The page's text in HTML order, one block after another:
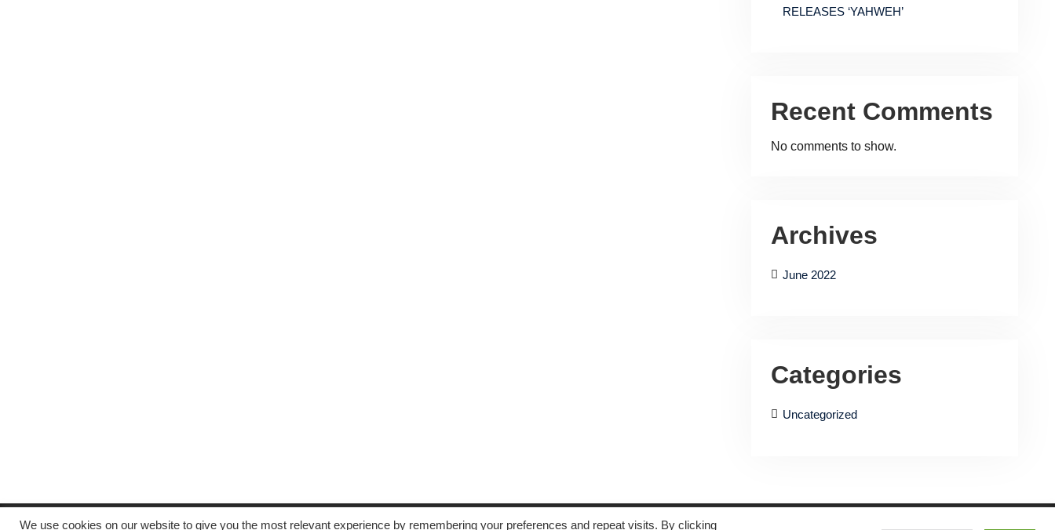
RELEASES ‘YAHWEH’
Recent Comments
No comments to show.
Archives
June 2022
Categories
Uncategorized
We use cookies on our website to give you the most relevant experience by remembering your preferences and repeat visits. By clicking